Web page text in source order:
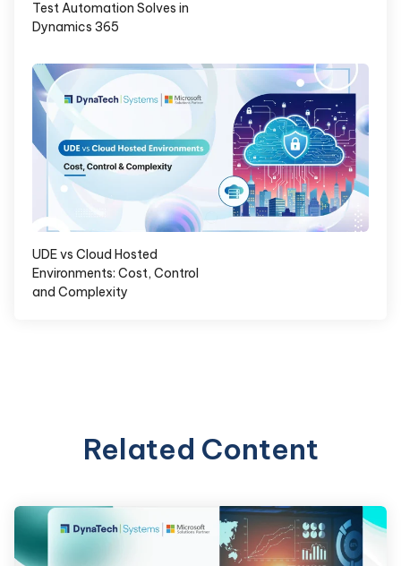
Test Automation Solves in
Dynamics 365
UDE vs Cloud Hosted
Environments: Cost, Control
and Complexity
Related Content